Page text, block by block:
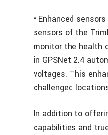
• Enhanced
sensors of the
monitor the health
in GPSNet 2.4
voltages. This
challenged
In addition to
capabilities and